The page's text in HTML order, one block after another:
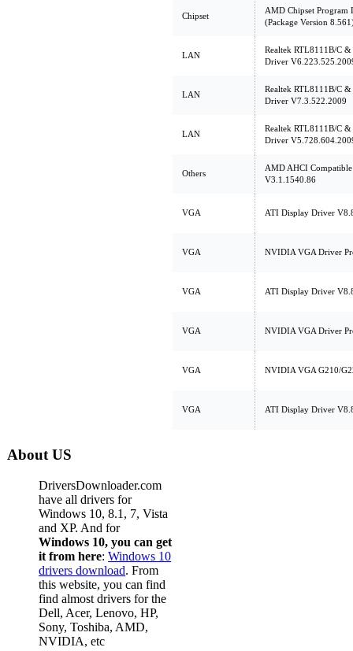
Chipset
AMD Chipset
(Package Version
LAN
Realtek RTL8111B/C
Driver
LAN
Realtek RTL8111B/C
Driver V7.3.522.2009
LAN
Realtek RTL8111B/C
Driver
Others
AMD AHCI
V3.1.1540.86
VGA ATI Display Driver
VGA NVIDIA VGA Driver
VGA ATI Display Driver
VGA NVIDIA VGA Driver
VGA NVIDIA VGA G210/
VGA ATI Display Driver
About US
DriversDownloader.com
have all drivers for
Windows 10, 8.1, 7, Vista
and XP. And for
Windows 10, you can get
it from here: Windows 10
drivers download. From
this website, you can find
find almost drivers for the
Dell, Acer, Lenovo, HP,
Sony, Toshiba, AMD,
NVIDIA, etc